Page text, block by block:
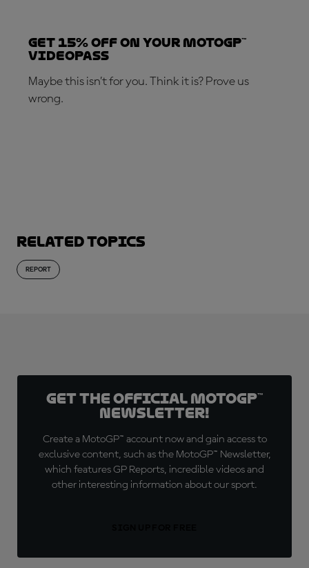
Get 15% OFF on your MotoGP™
VideoPass
Maybe this isn’t for you. Think it is? Prove us
wrong.
Related topics
REPORT
Get the official MotoGP™
Newsletter!
Create a MotoGP™ account now and gain access to
exclusive content, such as the MotoGP™ Newsletter,
which features GP Reports, incredible videos and
other interesting information about our sport.